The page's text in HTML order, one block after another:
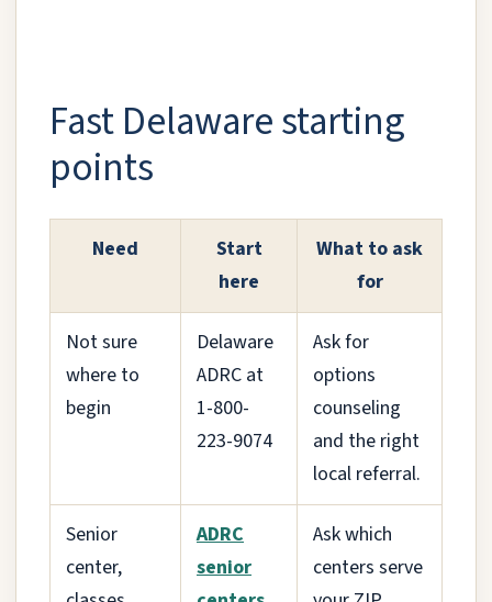
Fast Delaware starting
points
Need
Start
here
What to ask
for
Not sure
where to
begin
Delaware
ADRC at
1-800-
223-9074
Ask for
options
counseling
and the right
local referral.
Senior
center,
ADRC
senior
Ask which
centers serve